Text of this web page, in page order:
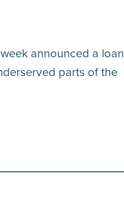
announced a loan
parts of the